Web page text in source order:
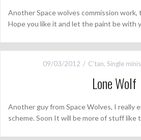
Another Space wolves commission work,
Hope you like it and let the paint be with
09/03/2012 C'tan, Single minis
Lone Wolf
Another guy from Space Wolves, I really
scheme. Soon It will be more of stuff like